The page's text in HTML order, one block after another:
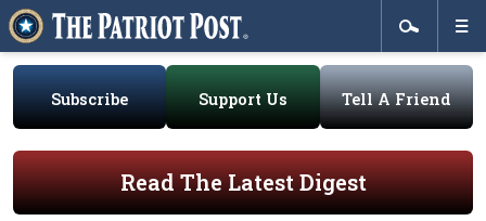
Subscribe Support Us Tell A Friend
Read The Latest Digest